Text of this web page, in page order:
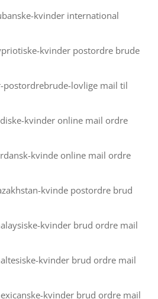
kvinder international
kvinder postordre brude
postordrebrude-lovlige mail til
kvinder online mail ordre
kvinde online mail ordre
kvinde postordre brud
kvinder brud ordre mail
kvinder brud ordre mail
kvinder brud ordre mail